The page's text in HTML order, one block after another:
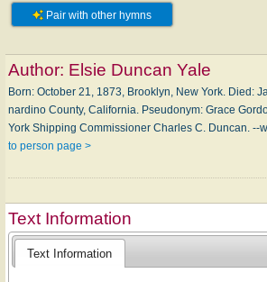
Pair with other hymns
Author: Elsie Duncan Yale
Born: Oc­to­ber 21, 1873, Brook­lyn, New York. Died:
nar­di­no Coun­ty, Cal­i­for­nia. Pseudonym: Grace
York Shipp­ing Com­miss­ion­er Charles C. Dun­can. --
to person page >
Text Information
Text Information